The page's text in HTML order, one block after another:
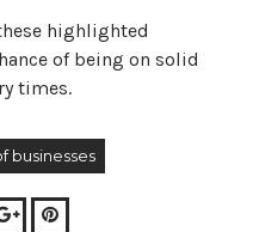
highlighted
of being on solid
times.
businesses
Google+Pinterest